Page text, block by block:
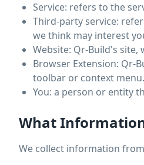
Service: refers to the
Third-party service:
we think may interest
Website: Qr-Build's site,
Browser Extension: Qr-
toolbar or context menu.
You: a person or entity
What
We collect information